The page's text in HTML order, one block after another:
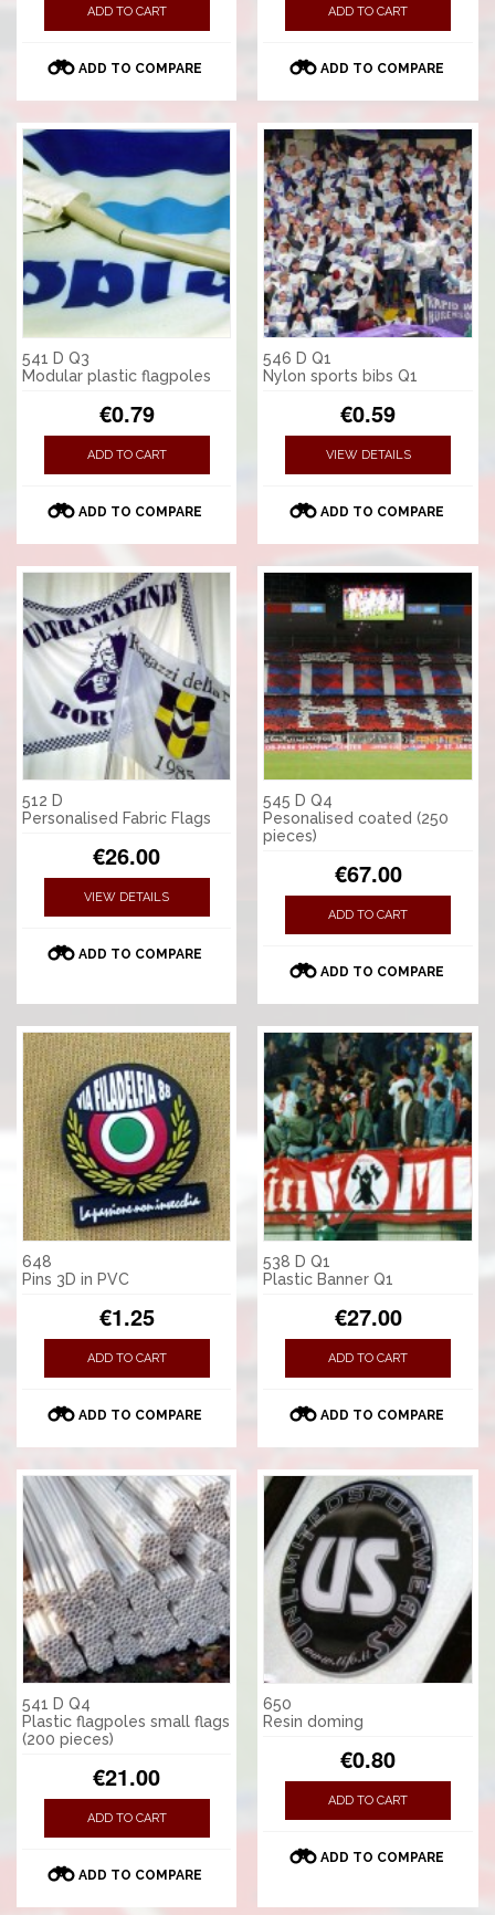
ADD TO CART
ADD TO COMPARE
ADD TO CART
ADD TO COMPARE
541 D Q3
Modular plastic flagpoles
€0.79
ADD TO CART
ADD TO COMPARE
546 D Q1
Nylon sports bibs Q1
€0.59
VIEW DETAILS
ADD TO COMPARE
512 D
Personalised Fabric Flags
€26.00
VIEW DETAILS
ADD TO COMPARE
545 D Q4
Pesonalised coated (250
pieces)
€67.00
ADD TO CART
ADD TO COMPARE
648
Pins 3D in PVC
€1.25
ADD TO CART
ADD TO COMPARE
538 D Q1
Plastic Banner Q1
€27.00
ADD TO CART
ADD TO COMPARE
541 D Q4
Plastic flagpoles small flags
(200 pieces)
€21.00
ADD TO CART
ADD TO COMPARE
650
Resin doming
€0.80
ADD TO CART
ADD TO COMPARE